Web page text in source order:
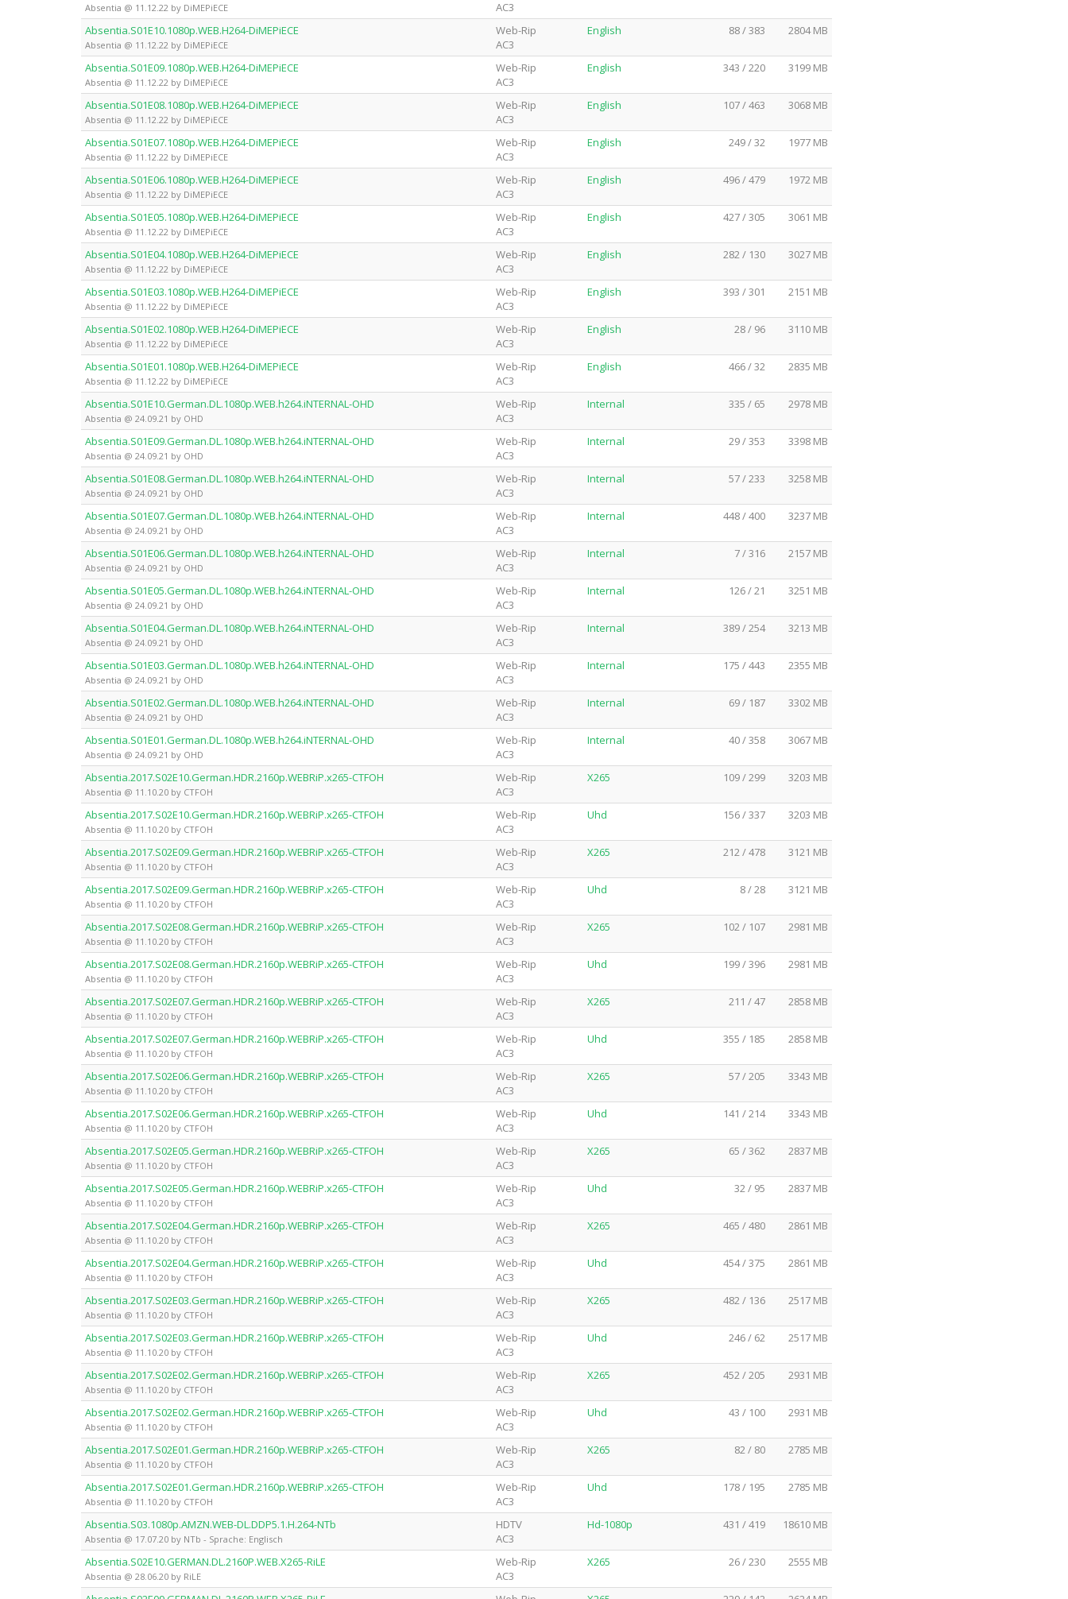
Absentia @ 11.12.22 by DiMEPiECE
AC3
Absentia.S01E10.1080p.WEB.H264-DiMEPiECE
Absentia @ 11.12.22 by DiMEPiECE
Web-Rip
AC3
English 88 / 383 2804 MB
Absentia.S01E09.1080p.WEB.H264-DiMEPiECE
Absentia @ 11.12.22 by DiMEPiECE
Web-Rip
AC3
English 343 / 220 3199 MB
Absentia.S01E08.1080p.WEB.H264-DiMEPiECE
Absentia @ 11.12.22 by DiMEPiECE
Web-Rip
AC3
English 107 / 463 3068 MB
Absentia.S01E07.1080p.WEB.H264-DiMEPiECE
Absentia @ 11.12.22 by DiMEPiECE
Web-Rip
AC3
English 249 / 32 1977 MB
Absentia.S01E06.1080p.WEB.H264-DiMEPiECE
Absentia @ 11.12.22 by DiMEPiECE
Web-Rip
AC3
English 496 / 479 1972 MB
Absentia.S01E05.1080p.WEB.H264-DiMEPiECE
Absentia @ 11.12.22 by DiMEPiECE
Web-Rip
AC3
English 427 / 305 3061 MB
Absentia.S01E04.1080p.WEB.H264-DiMEPiECE
Absentia @ 11.12.22 by DiMEPiECE
Web-Rip
AC3
English 282 / 130 3027 MB
Absentia.S01E03.1080p.WEB.H264-DiMEPiECE
Absentia @ 11.12.22 by DiMEPiECE
Web-Rip
AC3
English 393 / 301 2151 MB
Absentia.S01E02.1080p.WEB.H264-DiMEPiECE
Absentia @ 11.12.22 by DiMEPiECE
Web-Rip
AC3
English 28 / 96 3110 MB
Absentia.S01E01.1080p.WEB.H264-DiMEPiECE
Absentia @ 11.12.22 by DiMEPiECE
Web-Rip
AC3
English 466 / 32 2835 MB
Absentia.S01E10.German.DL.1080p.WEB.h264.iNTERNAL-OHD
Absentia @ 24.09.21 by OHD
Web-Rip
AC3
Internal 335 / 65 2978 MB
Absentia.S01E09.German.DL.1080p.WEB.h264.iNTERNAL-OHD
Absentia @ 24.09.21 by OHD
Web-Rip
AC3
Internal 29 / 353 3398 MB
Absentia.S01E08.German.DL.1080p.WEB.h264.iNTERNAL-OHD
Absentia @ 24.09.21 by OHD
Web-Rip
AC3
Internal 57 / 233 3258 MB
Absentia.S01E07.German.DL.1080p.WEB.h264.iNTERNAL-OHD
Absentia @ 24.09.21 by OHD
Web-Rip
AC3
Internal 448 / 400 3237 MB
Absentia.S01E06.German.DL.1080p.WEB.h264.iNTERNAL-OHD
Absentia @ 24.09.21 by OHD
Web-Rip
AC3
Internal 7 / 316 2157 MB
Absentia.S01E05.German.DL.1080p.WEB.h264.iNTERNAL-OHD
Absentia @ 24.09.21 by OHD
Web-Rip
AC3
Internal 126 / 21 3251 MB
Absentia.S01E04.German.DL.1080p.WEB.h264.iNTERNAL-OHD
Absentia @ 24.09.21 by OHD
Web-Rip
AC3
Internal 389 / 254 3213 MB
Absentia.S01E03.German.DL.1080p.WEB.h264.iNTERNAL-OHD
Absentia @ 24.09.21 by OHD
Web-Rip
AC3
Internal 175 / 443 2355 MB
Absentia.S01E02.German.DL.1080p.WEB.h264.iNTERNAL-OHD
Absentia @ 24.09.21 by OHD
Web-Rip
AC3
Internal 69 / 187 3302 MB
Absentia.S01E01.German.DL.1080p.WEB.h264.iNTERNAL-OHD
Absentia @ 24.09.21 by OHD
Web-Rip
AC3
Internal 40 / 358 3067 MB
Absentia.2017.S02E10.German.HDR.2160p.WEBRiP.x265-CTFOH
Absentia @ 11.10.20 by CTFOH
Web-Rip
AC3
X265 109 / 299 3203 MB
Absentia.2017.S02E10.German.HDR.2160p.WEBRiP.x265-CTFOH
Absentia @ 11.10.20 by CTFOH
Web-Rip
AC3
Uhd 156 / 337 3203 MB
Absentia.2017.S02E09.German.HDR.2160p.WEBRiP.x265-CTFOH
Absentia @ 11.10.20 by CTFOH
Web-Rip
AC3
X265 212 / 478 3121 MB
Absentia.2017.S02E09.German.HDR.2160p.WEBRiP.x265-CTFOH
Absentia @ 11.10.20 by CTFOH
Web-Rip
AC3
Uhd 8 / 28 3121 MB
Absentia.2017.S02E08.German.HDR.2160p.WEBRiP.x265-CTFOH
Absentia @ 11.10.20 by CTFOH
Web-Rip
AC3
X265 102 / 107 2981 MB
Absentia.2017.S02E08.German.HDR.2160p.WEBRiP.x265-CTFOH
Absentia @ 11.10.20 by CTFOH
Web-Rip
AC3
Uhd 199 / 396 2981 MB
Absentia.2017.S02E07.German.HDR.2160p.WEBRiP.x265-CTFOH
Absentia @ 11.10.20 by CTFOH
Web-Rip
AC3
X265 211 / 47 2858 MB
Absentia.2017.S02E07.German.HDR.2160p.WEBRiP.x265-CTFOH
Absentia @ 11.10.20 by CTFOH
Web-Rip
AC3
Uhd 355 / 185 2858 MB
Absentia.2017.S02E06.German.HDR.2160p.WEBRiP.x265-CTFOH
Absentia @ 11.10.20 by CTFOH
Web-Rip
AC3
X265 57 / 205 3343 MB
Absentia.2017.S02E06.German.HDR.2160p.WEBRiP.x265-CTFOH
Absentia @ 11.10.20 by CTFOH
Web-Rip
AC3
Uhd 141 / 214 3343 MB
Absentia.2017.S02E05.German.HDR.2160p.WEBRiP.x265-CTFOH
Absentia @ 11.10.20 by CTFOH
Web-Rip
AC3
X265 65 / 362 2837 MB
Absentia.2017.S02E05.German.HDR.2160p.WEBRiP.x265-CTFOH
Absentia @ 11.10.20 by CTFOH
Web-Rip
AC3
Uhd 32 / 95 2837 MB
Absentia.2017.S02E04.German.HDR.2160p.WEBRiP.x265-CTFOH
Absentia @ 11.10.20 by CTFOH
Web-Rip
AC3
X265 465 / 480 2861 MB
Absentia.2017.S02E04.German.HDR.2160p.WEBRiP.x265-CTFOH
Absentia @ 11.10.20 by CTFOH
Web-Rip
AC3
Uhd 454 / 375 2861 MB
Absentia.2017.S02E03.German.HDR.2160p.WEBRiP.x265-CTFOH
Absentia @ 11.10.20 by CTFOH
Web-Rip
AC3
X265 482 / 136 2517 MB
Absentia.2017.S02E03.German.HDR.2160p.WEBRiP.x265-CTFOH
Absentia @ 11.10.20 by CTFOH
Web-Rip
AC3
Uhd 246 / 62 2517 MB
Absentia.2017.S02E02.German.HDR.2160p.WEBRiP.x265-CTFOH
Absentia @ 11.10.20 by CTFOH
Web-Rip
AC3
X265 452 / 205 2931 MB
Absentia.2017.S02E02.German.HDR.2160p.WEBRiP.x265-CTFOH
Absentia @ 11.10.20 by CTFOH
Web-Rip
AC3
Uhd 43 / 100 2931 MB
Absentia.2017.S02E01.German.HDR.2160p.WEBRiP.x265-CTFOH
Absentia @ 11.10.20 by CTFOH
Web-Rip
AC3
X265 82 / 80 2785 MB
Absentia.2017.S02E01.German.HDR.2160p.WEBRiP.x265-CTFOH
Absentia @ 11.10.20 by CTFOH
Web-Rip
AC3
Uhd 178 / 195 2785 MB
Absentia.S03.1080p.AMZN.WEB-DL.DDP5.1.H.264-NTb
Absentia @ 17.07.20 by NTb - Sprache: Englisch
HDTV
AC3
Hd-1080p 431 / 419 18610 MB
Absentia.S02E10.GERMAN.DL.2160P.WEB.X265-RiLE
Absentia @ 28.06.20 by RiLE
Web-Rip
AC3
X265 26 / 230 2555 MB